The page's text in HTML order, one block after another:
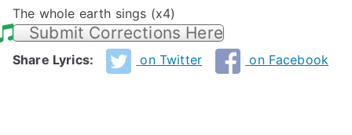
The whole earth sings (x4)
Submit Corrections Here
Share Lyrics: on Twitter on Facebook